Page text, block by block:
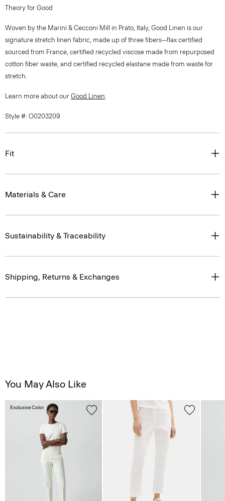
Theory for Good
Woven by the Marini & Cecconi Mill in Prato, Italy, Good Linen is our
signature stretch linen fabric, made up of three fibers—flax certified
sourced from France, certified recycled viscose made from repurposed
cotton fiber waste, and certified recycled elastane made from waste for
stretch.
Learn more about our Good Linen.
Style #: O0203209
Fit
Materials & Care
Sustainability & Traceability
Shipping, Returns & Exchanges
You May Also Like
Exclusive Color